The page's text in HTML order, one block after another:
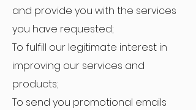
and provide you with the services
you have requested;
To fulfill our legitimate interest in
improving our services and
products;
To send you promotional emails